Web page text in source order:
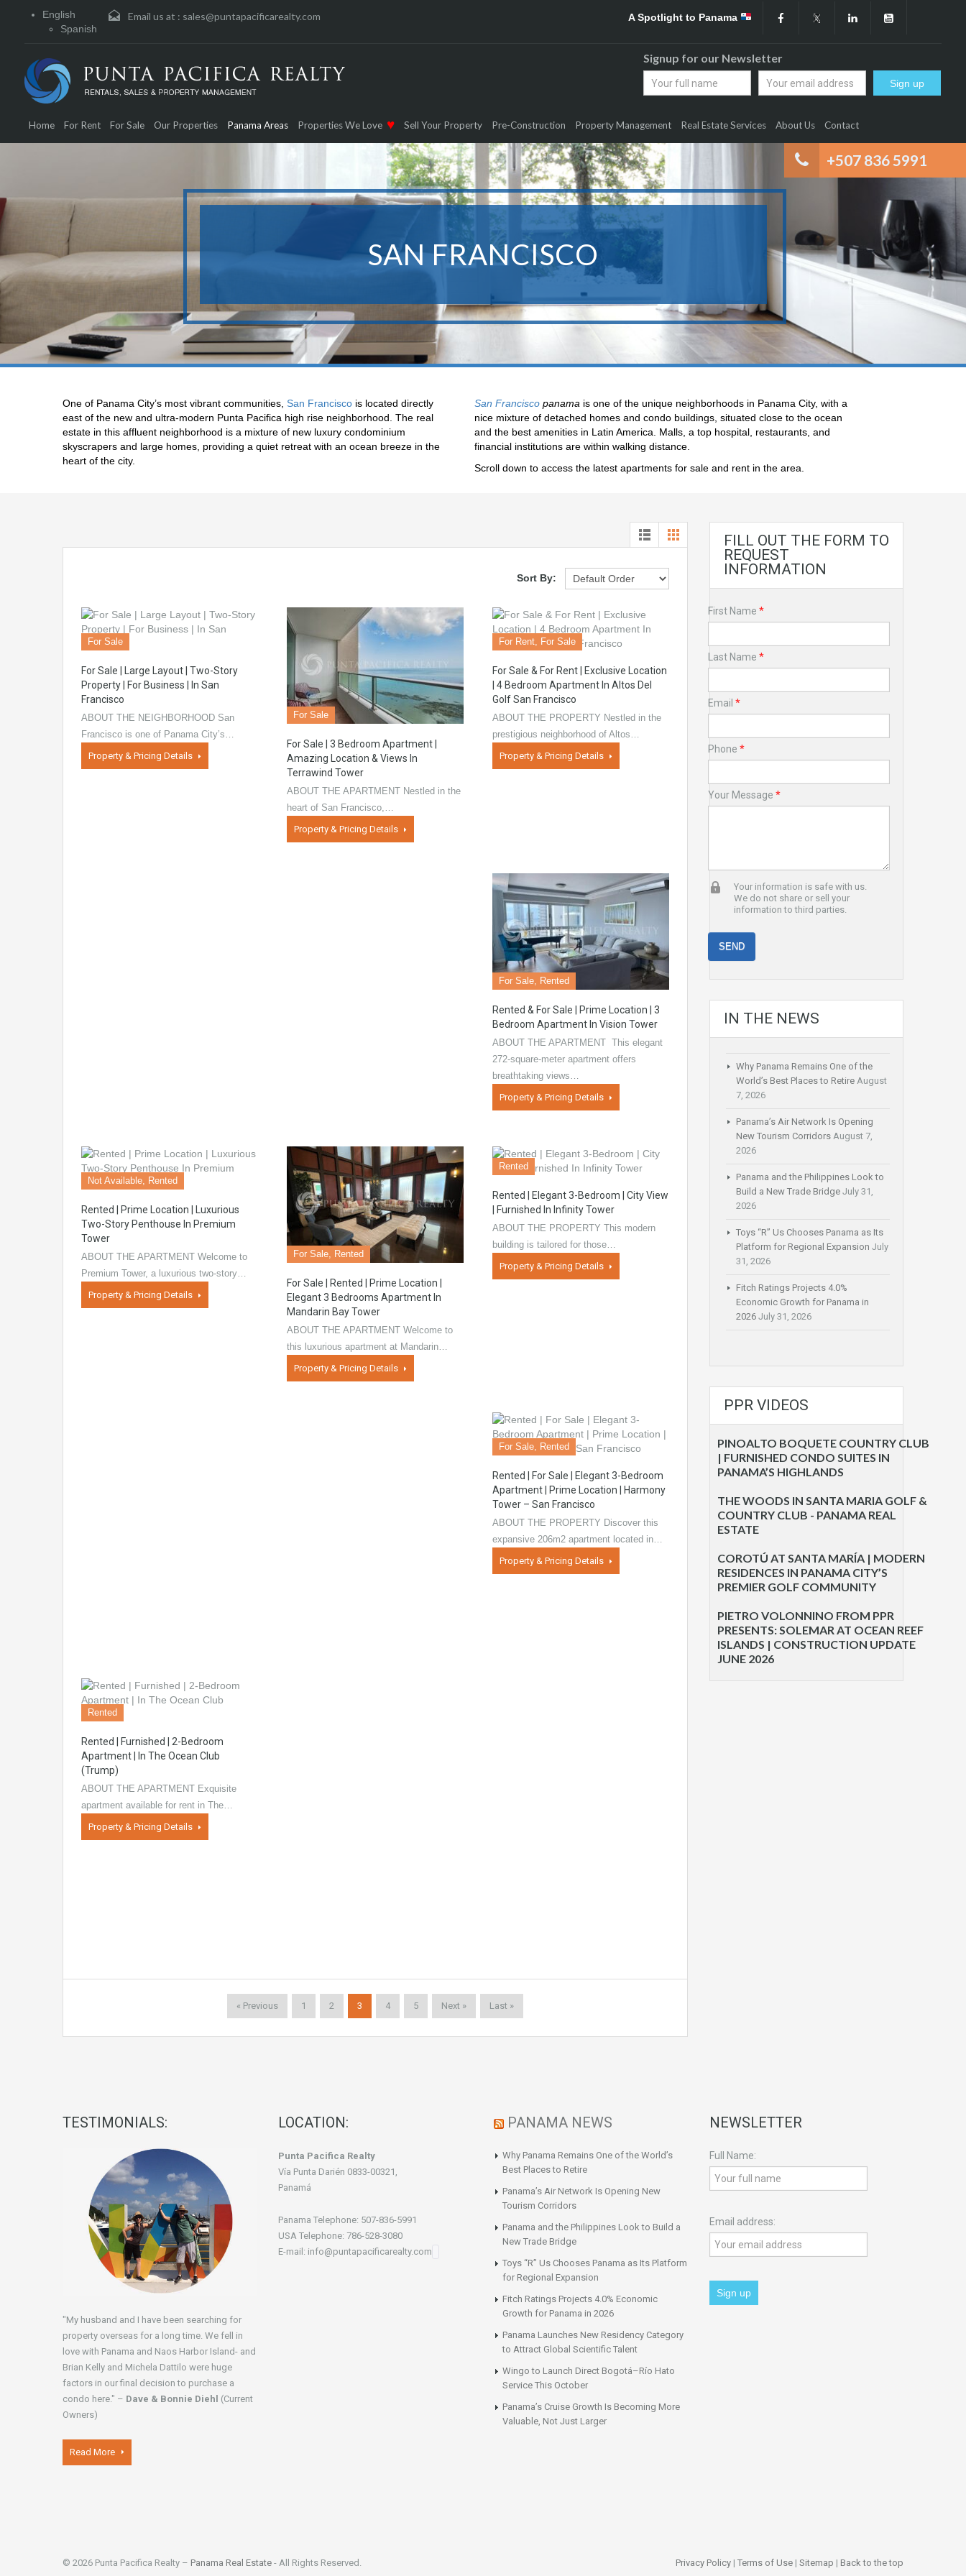
English
Spanish
Email us at : sales@puntapacificarealty.com A Spotlight to Panama
Signup for our Newsletter
+507 836 5991
Home For Rent For Sale Our Properties Panama Areas Properties We Love Sell Your Property Pre-Construction Property Management Real Estate Services About Us Contact
SAN FRANCISCO
One of Panama City’s most vibrant communities, San Francisco is located directly
east of the new and ultra-modern Punta Pacifica high rise neighborhood. The real
estate in this affluent neighborhood is a mixture of new luxury condominium
skyscrapers and large homes, providing a quiet retreat with an ocean breeze in the
heart of the city.
San Francisco panama is one of the unique neighborhoods in Panama City, with a
nice mixture of detached homes and condo buildings, situated close to the ocean
and the best amenities in Latin America. Malls, a top hospital, restaurants, and
financial institutions are within walking distance.
Scroll down to access the latest apartments for sale and rent in the area.
Sort By:
For Sale
For Sale | Large Layout | Two-Story
Property | For Business | In San
Francisco
ABOUT THE NEIGHBORHOOD San
Francisco is one of Panama City’s…
Property & Pricing Details
For Sale
For Sale | 3 Bedroom Apartment |
Amazing Location & Views In
Terrawind Tower
ABOUT THE APARTMENT Nestled in the
heart of San Francisco,…
Property & Pricing Details
For Rent, For Sale
For Sale & For Rent | Exclusive Location
| 4 Bedroom Apartment In Altos Del
Golf San Francisco
ABOUT THE PROPERTY Nestled in the
prestigious neighborhood of Altos…
Property & Pricing Details
For Sale, Rented
Rented & For Sale | Prime Location | 3
Bedroom Apartment In Vision Tower
ABOUT THE APARTMENT This elegant
272-square-meter apartment offers
breathtaking views…
Property & Pricing Details
Not Available, Rented
Rented | Prime Location | Luxurious
Two-Story Penthouse In Premium
Tower
ABOUT THE APARTMENT Welcome to
Premium Tower, a luxurious two-story…
Property & Pricing Details
For Sale, Rented
For Sale | Rented | Prime Location |
Elegant 3 Bedrooms Apartment In
Mandarin Bay Tower
ABOUT THE APARTMENT Welcome to
this luxurious apartment at Mandarin…
Property & Pricing Details
Rented
Rented | Elegant 3-Bedroom | City View
| Furnished In Infinity Tower
ABOUT THE PROPERTY This modern
building is tailored for those…
Property & Pricing Details
For Sale, Rented
Rented | For Sale | Elegant 3-Bedroom
Apartment | Prime Location | Harmony
Tower – San Francisco
ABOUT THE PROPERTY Discover this
expansive 206m2 apartment located in…
Property & Pricing Details
Rented
Rented | Furnished | 2-Bedroom
Apartment | In The Ocean Club
(Trump)
ABOUT THE APARTMENT Exquisite
apartment available for rent in The…
Property & Pricing Details
« Previous 1 2 3 4 5 Next » Last »
FILL OUT THE FORM TO
REQUEST
INFORMATION
First Name *
Last Name *
Email *
Phone *
Your Message *
Your information is safe with us.
We do not share or sell your
information to third parties.
IN THE NEWS
Why Panama Remains One of the
World’s Best Places to Retire August
7, 2026
Panama’s Air Network Is Opening
New Tourism Corridors August 7,
2026
Panama and the Philippines Look to
Build a New Trade Bridge July 31,
2026
Toys “R” Us Chooses Panama as Its
Platform for Regional Expansion July
31, 2026
Fitch Ratings Projects 4.0%
Economic Growth for Panama in
2026 July 31, 2026
PPR VIDEOS
PINOALTO BOQUETE COUNTRY CLUB
| FURNISHED CONDO SUITES IN
PANAMA’S HIGHLANDS
THE WOODS IN SANTA MARIA GOLF &
COUNTRY CLUB - PANAMA REAL
ESTATE
COROTÚ AT SANTA MARÍA | MODERN
RESIDENCES IN PANAMA CITY’S
PREMIER GOLF COMMUNITY
PIETRO VOLONNINO FROM PPR
PRESENTS: SOLEMAR AT OCEAN REEF
ISLANDS | CONSTRUCTION UPDATE
JUNE 2026
TESTIMONIALS:
"My husband and I have been searching for
property overseas for a long time. We fell in
love with Panama and Naos Harbor Island- and
Brian Kelly and Michela Dattilo were huge
factors in our final decision to purchase a
condo here." – Dave & Bonnie Diehl (Current
Owners)
Read More
LOCATION:
Punta Pacifica Realty
Vía Punta Darién 0833-00321,
Panamá
Panama Telephone: 507-836-5991
USA Telephone: 786-528-3080
E-mail: info@puntapacificarealty.com
PANAMA NEWS
Why Panama Remains One of the World’s
Best Places to Retire
Panama’s Air Network Is Opening New
Tourism Corridors
Panama and the Philippines Look to Build a
New Trade Bridge
Toys “R” Us Chooses Panama as Its Platform
for Regional Expansion
Fitch Ratings Projects 4.0% Economic
Growth for Panama in 2026
Panama Launches New Residency Category
to Attract Global Scientific Talent
Wingo to Launch Direct Bogotá–Río Hato
Service This October
Panama’s Cruise Growth Is Becoming More
Valuable, Not Just Larger
NEWSLETTER
Full Name:
Email address:
© 2026 Punta Pacifica Realty – Panama Real Estate - All Rights Reserved. Privacy Policy | Terms of Use | Sitemap | Back to the top